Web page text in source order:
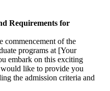
Requirements for
commencement of the
programs at [Your
embark on this exciting
like to provide you
the admission criteria and